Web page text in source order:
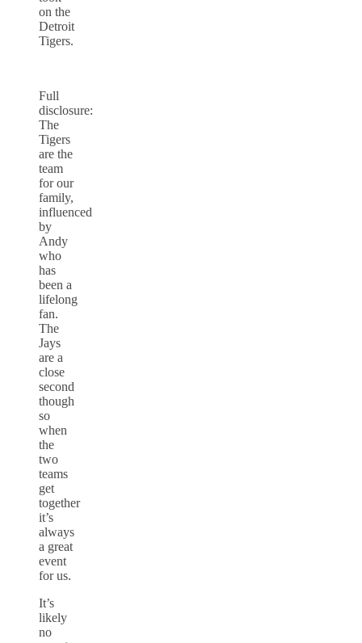
on the
Detroit
Tigers.
Full
disclosure:
The
Tigers
are the
team
for our
family,
influenced
by
Andy
who
has
been a
lifelong
fan.
The
Jays
are a
close
second
though
so
when
the
two
teams
get
together
it’s
always
a great
event
for us.
It’s
likely
no